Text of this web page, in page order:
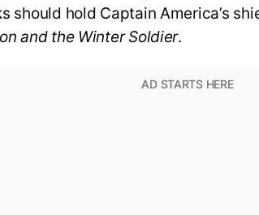
should hold Captain America’s
and the Winter Soldier.